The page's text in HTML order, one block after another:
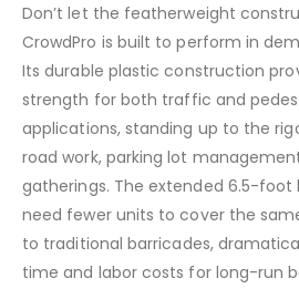
Don’t let the featherweight
CrowdPro is built to perform in
Its durable plastic construction
strength for both traffic and
applications, standing up to the
road work, parking lot
gatherings. The extended 6.5-foot
need fewer units to cover the
to traditional barricades,
time and labor costs for long-run